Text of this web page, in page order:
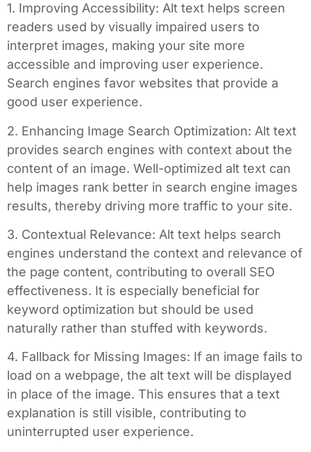
1. Improving Accessibility: Alt text helps screen
readers used by visually impaired users to
interpret images, making your site more
accessible and improving user experience.
Search engines favor websites that provide a
good user experience.
2. Enhancing Image Search Optimization: Alt text
provides search engines with context about the
content of an image. Well-optimized alt text can
help images rank better in search engine images
results, thereby driving more traffic to your site.
3. Contextual Relevance: Alt text helps search
engines understand the context and relevance of
the page content, contributing to overall SEO
effectiveness. It is especially beneficial for
keyword optimization but should be used
naturally rather than stuffed with keywords.
4. Fallback for Missing Images: If an image fails to
load on a webpage, the alt text will be displayed
in place of the image. This ensures that a text
explanation is still visible, contributing to
uninterrupted user experience.